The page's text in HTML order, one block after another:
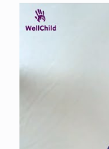
Through a
and garden
services,
of children and
thrive: properly